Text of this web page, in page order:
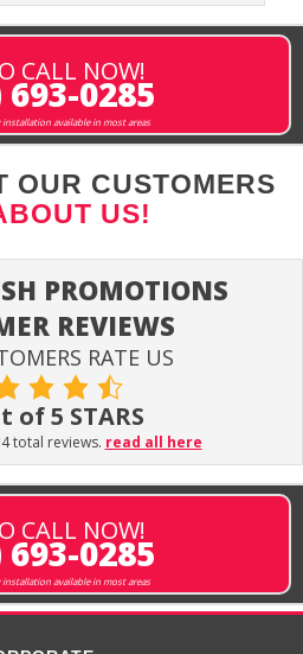
CALL NOW!
693-0285
installation available in most areas
OUR CUSTOMERS
US!
PROMOTIONS
REVIEWS
RATE US
of 5 STARS
total reviews. read all here
CALL NOW!
693-0285
installation available in most areas